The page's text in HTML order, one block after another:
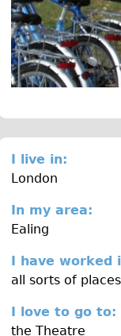
I live in:
London
In my area:
Ealing
I have worked
all sorts of places
I love to go to:
the Theatre